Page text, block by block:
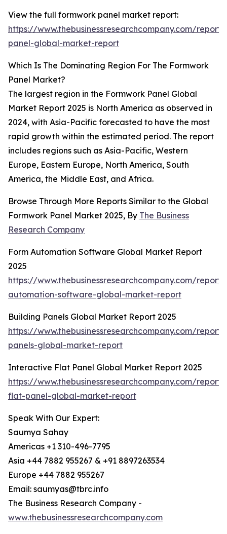
View the full formwork panel market report:
https://www.thebusinessresearchcompany.com/
panel-global-market-report
Which Is The Dominating Region For The Formwork
Panel Market?
The largest region in the Formwork Panel Global
Market Report 2025 is North America as observed in
2024, with Asia-Pacific forecasted to have the most
rapid growth within the estimated period. The report
includes regions such as Asia-Pacific, Western
Europe, Eastern Europe, North America, South
America, the Middle East, and Africa.
Browse Through More Reports Similar to the Global
Formwork Panel Market 2025, By The Business
Research Company
Form Automation Software Global Market Report
2025
https://www.thebusinessresearchcompany.com/
automation-software-global-market-report
Building Panels Global Market Report 2025
https://www.thebusinessresearchcompany.com/
panels-global-market-report
Interactive Flat Panel Global Market Report 2025
https://www.thebusinessresearchcompany.com/
flat-panel-global-market-report
Speak With Our Expert:
Saumya Sahay
Americas +1 310-496-7795
Asia +44 7882 955267 & +91 8897263534
Europe +44 7882 955267
Email: saumyas@tbrc.info
The Business Research Company -
www.thebusinessresearchcompany.com